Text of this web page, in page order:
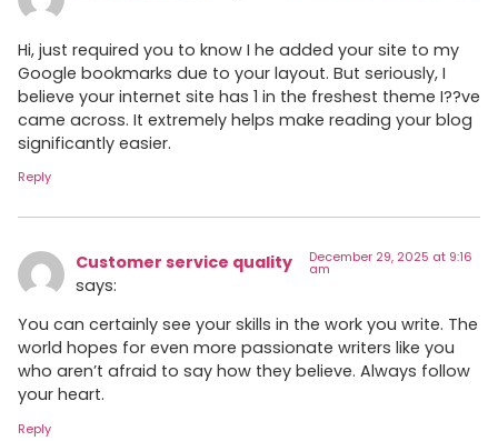
Hi, just required you to know I he added your site to my
Google bookmarks due to your layout. But seriously, I
believe your internet site has 1 in the freshest theme I??ve
came across. It extremely helps make reading your blog
significantly easier.
Reply
Customer service quality
says:
December 29, 2025 at 9:16
am
You can certainly see your skills in the work you write. The
world hopes for even more passionate writers like you
who aren’t afraid to say how they believe. Always follow
your heart.
Reply